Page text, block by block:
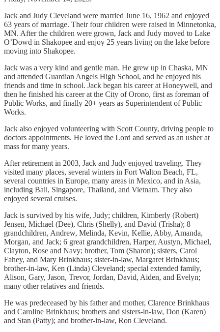
Jack and Judy Cleveland were married June 16, 1962 and enjoyed
63 years of marriage. Their four children were raised in Minnetonka,
MN. After the children were grown, Jack and Judy moved to Lake
O’Dowd in Shakopee and enjoy 25 years living on the lake before
moving into Shakopee.
Jack was a very kind and gentle man. He grew up in Chaska, MN
and attended Guardian Angels High School, and he enjoyed his
friends and time in school. Jack began his career at Honeywell, and
then he finished his career at the City of Orono, first as foreman of
Public Works, and finally 20+ years as Superintendent of Public
Works.
Jack also enjoyed volunteering with Scott County, driving people to
doctors appointments. He loved the Lord and served as an usher at
mass for many years.
After retirement in 2003, Jack and Judy enjoyed traveling. They
visited many places, several winters in Fort Walton Beach, FL,
several countries in Europe, many areas in Mexico, and in Asia,
including Bali, Singapore, Thailand, and Vietnam. They also
enjoyed several cruises.
Jack is survived by his wife, Judy; children, Kimberly (Robert)
Jensen, Michael (Dee), Chris (Shelly), and David (Trisha); 8
grandchildren, Andrew, Melinda, Kevin, Kellie, Abby, Amanda,
Morgan, and Jack; 6 great grandchildren, Harper, Austyn, Michael,
Clayton, Rose and Navy; brother, Tom (Sharon); sisters, Carol
Fahey, and Mary Brinkhaus; sister-in-law, Margaret Brinkhaus;
brother-in-law, Ken (Linda) Cleveland; special extended family,
Alison, Gary, Jason, Trevor, Jordan, David, Aiden, and Evelyn;
many other relatives and friends.
He was predeceased by his father and mother, Clarence Brinkhaus
and Caroline Brinkhaus; brothers and sisters-in-law, Don (Karen)
and Stan (Patty); and brother-in-law, Ron Cleveland.